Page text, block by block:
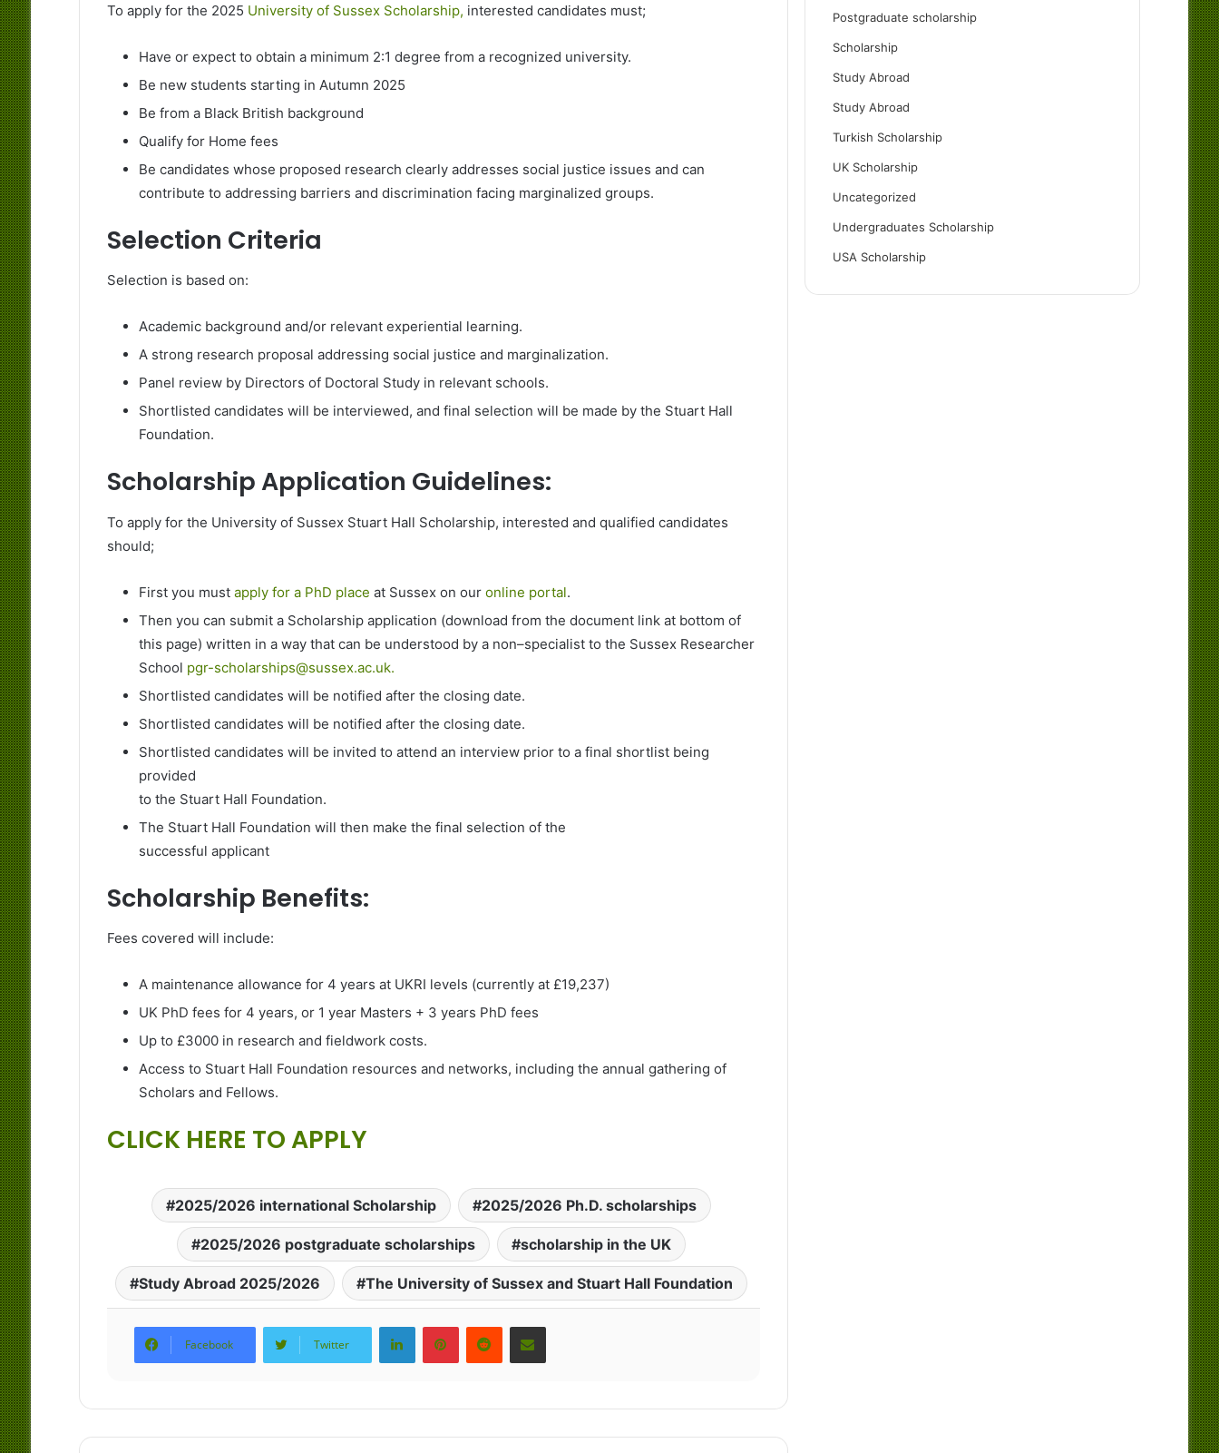
To apply for the 2025 University of Sussex Scholarship, interested candidates must;
Have or expect to obtain a minimum 2:1 degree from a recognized university.
Be new students starting in Autumn 2025
Be from a Black British background
Qualify for Home fees
Be candidates whose proposed research clearly addresses social justice issues and can
contribute to addressing barriers and discrimination facing marginalized groups.
Selection Criteria
Selection is based on:
Academic background and/or relevant experiential learning.
A strong research proposal addressing social justice and marginalization.
Panel review by Directors of Doctoral Study in relevant schools.
Shortlisted candidates will be interviewed, and final selection will be made by the Stuart Hall
Foundation.
Scholarship Application Guidelines:
To apply for the University of Sussex Stuart Hall Scholarship, interested and qualified candidates
should;
First you must apply for a PhD place at Sussex on our online portal.
Then you can submit a Scholarship application (download from the document link at bottom of
this page) written in a way that can be understood by a non–specialist to the Sussex Researcher
School pgr-scholarships@sussex.ac.uk.
Shortlisted candidates will be notified after the closing date.
Shortlisted candidates will be notified after the closing date.
Shortlisted candidates will be invited to attend an interview prior to a final shortlist being
provided
to the Stuart Hall Foundation.
The Stuart Hall Foundation will then make the final selection of the
successful applicant
Scholarship Benefits:
Fees covered will include:
A maintenance allowance for 4 years at UKRI levels (currently at £19,237)
UK PhD fees for 4 years, or 1 year Masters + 3 years PhD fees
Up to £3000 in research and fieldwork costs.
Access to Stuart Hall Foundation resources and networks, including the annual gathering of
Scholars and Fellows.
CLICK HERE TO APPLY
2025/2026 international Scholarship 2025/2026 Ph.D. scholarships
2025/2026 postgraduate scholarships scholarship in the UK
Study Abroad 2025/2026 The University of Sussex and Stuart Hall Foundation
Facebook Twitter
LinkedInPinterestRedditShare via Email
Postgraduate scholarship
Scholarship
Study Abroad
Study Abroad
Turkish Scholarship
UK Scholarship
Uncategorized
Undergraduates Scholarship
USA Scholarship